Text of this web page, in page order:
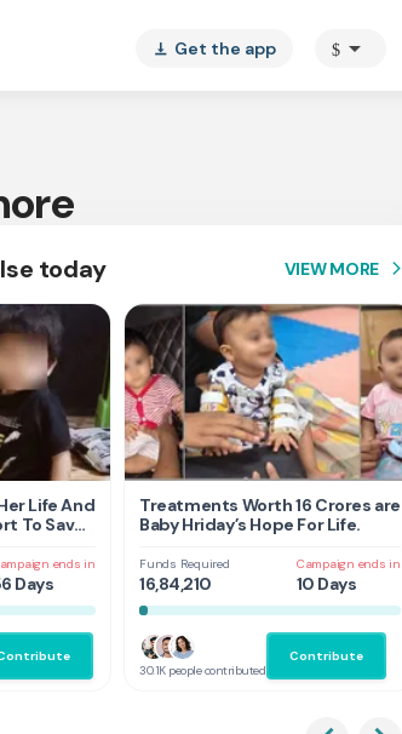
vertical_align_bottom Get the app $ arrow_drop_down
today VIEW MORE arrow_forward_ios
Life And
To Save
ends in
Days
Treatments Worth 16 Crores are
Baby Hriday’s Hope For Life.
Funds Required
16,84,210
Campaign ends in
10 Days
30.1K people contributed
Contribute